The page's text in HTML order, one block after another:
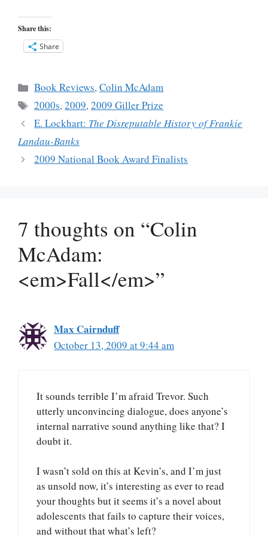
Share this:
Share
Categories
Book Reviews,Colin McAdam
Tags
2000s,2009,2009 Giller Prize
E. Lockhart: The Disreputable History of Frankie
Landau-Banks
2009 National Book Award Finalists
7 thoughts on “Colin
McAdam:
<em>Fall</em>”
Max Cairnduff
October 13, 2009 at 9:44 am
It sounds terrible I’m afraid Trevor. Such
utterly unconvincing dialogue, does anyone’s
internal narrative sound anything like that? I
doubt it.
I wasn’t sold on this at Kevin’s, and I’m just
as unsold now, it’s interesting as ever to read
your thoughts but it seems it’s a novel about
adolescents that fails to capture their voices,
and without that what’s left?